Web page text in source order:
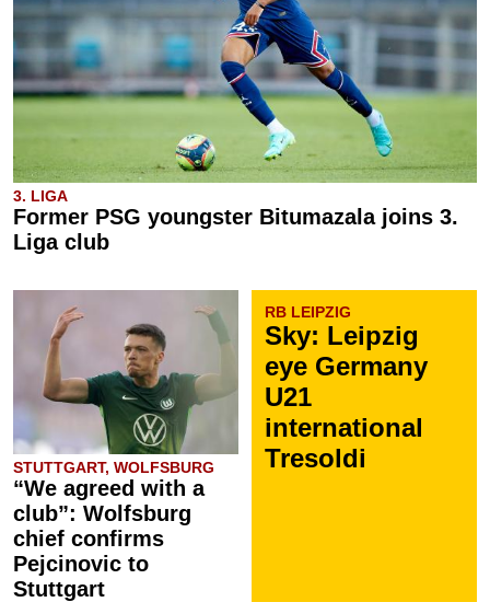
3. LIGA
Former PSG youngster Bitumazala joins 3.
Liga club
STUTTGART, WOLFSBURG
“We agreed with a
club”: Wolfsburg
chief confirms
Pejcinovic to
Stuttgart
RB LEIPZIG
Sky: Leipzig
eye Germany
U21
international
Tresoldi